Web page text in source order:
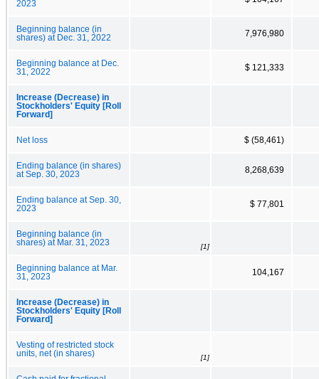
2023
Beginning balance (in
shares) at Dec. 31, 2022
7,976,980
Beginning balance at Dec.
31, 2022
$ 121,333
Increase (Decrease) in
Stockholders' Equity [Roll
Forward]
Net loss $ (58,461)
Ending balance (in shares)
at Sep. 30, 2023
8,268,639
Ending balance at Sep. 30,
2023
$ 77,801
Beginning balance (in
shares) at Mar. 31, 2023
[1]
Beginning balance at Mar.
31, 2023
104,167
Increase (Decrease) in
Stockholders' Equity [Roll
Forward]
Vesting of restricted stock
units, net (in shares)
[1]